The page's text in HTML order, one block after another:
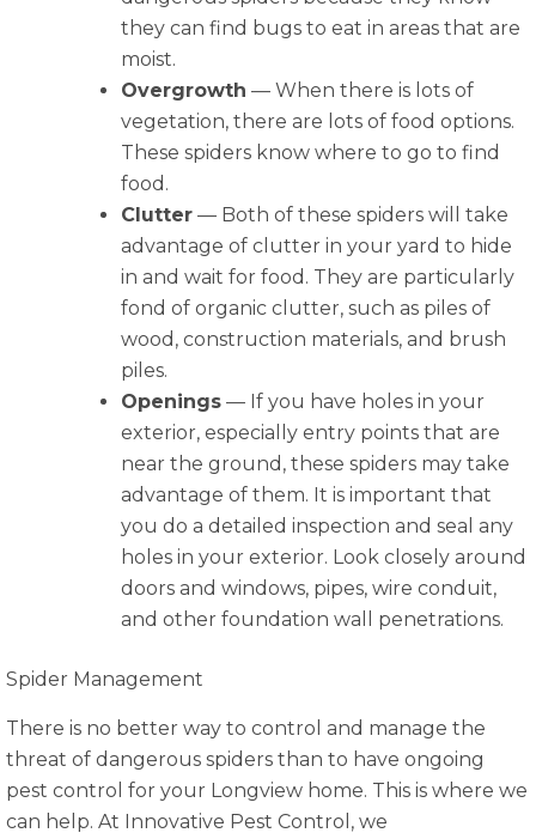
they can find bugs to eat in areas that are
moist.
Overgrowth — When there is lots of
vegetation, there are lots of food options.
These spiders know where to go to find
food.
Clutter — Both of these spiders will take
advantage of clutter in your yard to hide
in and wait for food. They are particularly
fond of organic clutter, such as piles of
wood, construction materials, and brush
piles.
Openings — If you have holes in your
exterior, especially entry points that are
near the ground, these spiders may take
advantage of them. It is important that
you do a detailed inspection and seal any
holes in your exterior. Look closely around
doors and windows, pipes, wire conduit,
and other foundation wall penetrations.
Spider Management
There is no better way to control and manage the
threat of dangerous spiders than to have ongoing
pest control for your Longview home. This is where we
can help. At Innovative Pest Control, we